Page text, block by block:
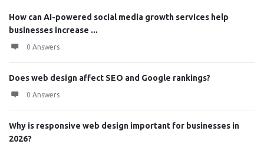
How can AI-powered social media growth services help
businesses increase ...
0 Answers
Does web design affect SEO and Google rankings?
0 Answers
Why is responsive web design important for businesses in
2026?